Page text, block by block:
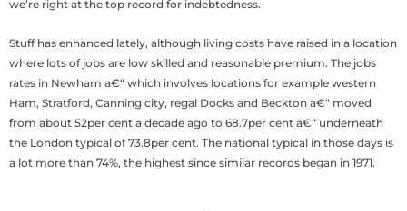
we’re right at the top record for indebtedness.
Stuff has enhanced lately, although living costs have raised in a location
where lots of jobs are low skilled and reasonable premium. The jobs
rates in Newham a€“ which involves locations for example western
Ham, Stratford, Canning city, regal Docks and Beckton a€“ moved
from about 52per cent a decade ago to 68.7per cent a€“ underneath
the London typical of 73.8per cent. The national typical in those days is
a lot more than 74%, the highest since similar records began in 1971.